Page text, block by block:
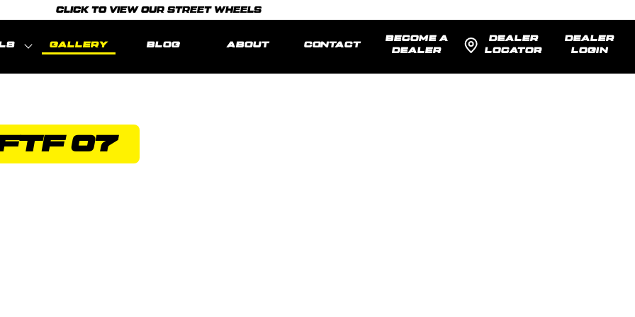
CLICK TO VIEW OUR STREET WHEELS
GALLERY BLOG ABOUT CONTACT
BECOME A
DEALER
DEALER
LOCATOR
DEALER
LOGIN
07